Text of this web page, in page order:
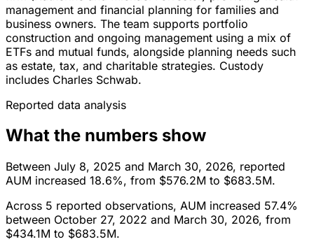
management and financial planning for families and
business owners. The team supports portfolio
construction and ongoing management using a mix of
ETFs and mutual funds, alongside planning needs such
as estate, tax, and charitable strategies. Custody
includes Charles Schwab.
Reported data analysis
What the numbers show
Between July 8, 2025 and March 30, 2026, reported
AUM increased 18.6%, from $576.2M to $683.5M.
Across 5 reported observations, AUM increased 57.4%
between October 27, 2022 and March 30, 2026, from
$434.1M to $683.5M.